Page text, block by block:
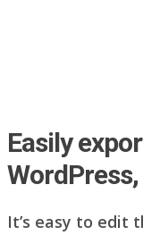
Easily
It’s easy to edit